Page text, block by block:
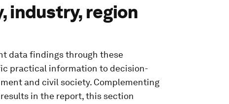
industry, region
data findings through these
practical information to decision-
and civil society. Complementing
in the report, this section